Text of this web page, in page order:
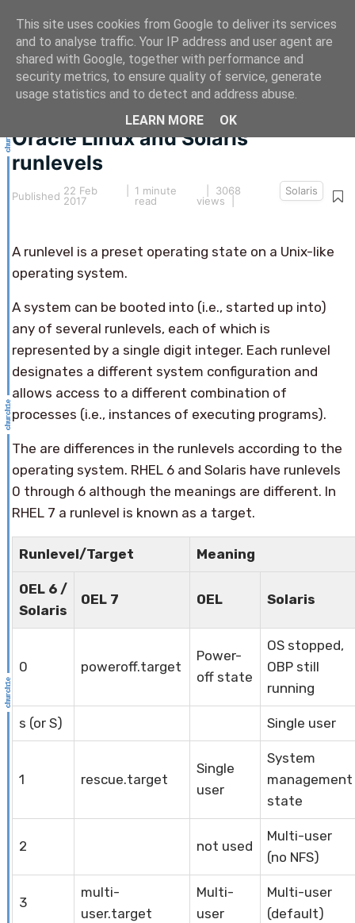
This article hasn't been updated for over 5 years.
The information below may be obsolete.
Oracle Linux and Solaris
runlevels
Published 22 Feb
2017
1 minute
read
| 3068
views |
Solaris
A runlevel is a preset operating state on a Unix-like
operating system.
A system can be booted into (i.e., started up into)
any of several runlevels, each of which is
represented by a single digit integer. Each runlevel
designates a different system configuration and
allows access to a different combination of
processes (i.e., instances of executing programs).
The are differences in the runlevels according to the
operating system. RHEL 6 and Solaris have runlevels
0 through 6 although the meanings are different. In
RHEL 7 a runlevel is known as a target.
Runlevel/Target Meaning
OEL 6 /
Solaris
OEL 7 OEL Solaris
0 poweroff.target
Power-
off state
OS stopped,
OBP still
running
s (or S) Single user
1 rescue.target
Single
user
System
management
state
2 not used
Multi-user
(no NFS)
3
multi-
user.target
Multi-
user
Multi-user
(default)
This site uses cookies from Google to deliver its services
and to analyse traffic. Your IP address and user agent are
shared with Google, together with performance and
security metrics, to ensure quality of service, generate
usage statistics and to detect and address abuse.
LEARN MORE
OK